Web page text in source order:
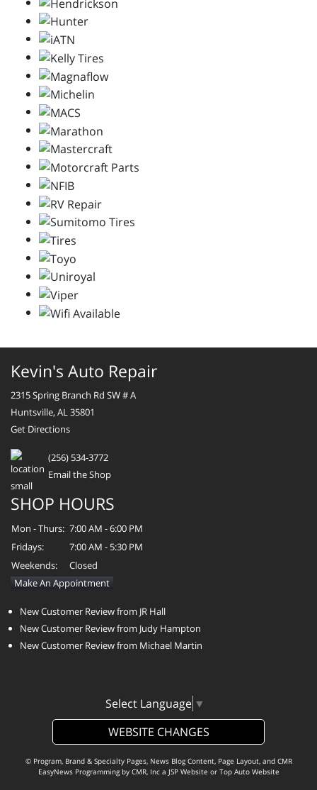
Kevin's Auto Repair
2315 Spring Branch Rd SW # A
Huntsville, AL 35801
Get Directions
(256) 534-3772
Email the Shop
SHOP HOURS
Mon - Thurs: 7:00 AM - 6:00 PM
Fridays:
7:00 AM - 5:30 PM
Weekends:
Closed
Make An Appointment
New Customer Review from JR Hall
New Customer Review from Judy Hampton
New Customer Review from Michael Martin
Select Language ▼
WEBSITE CHANGES
© Program, Brand & Specialty Pages, News Blog Content, Page Layout, and CMR
EasyNews Programming by CMR, Inca JSP Website or Top Auto Website